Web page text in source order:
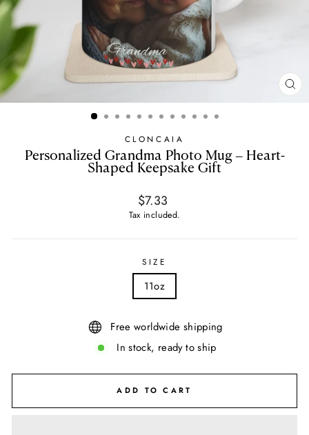
CLONCAIA
Personalized Grandma Photo Mug – Heart-
Shaped Keepsake Gift
Regular
price
$7.33
Tax included.
SIZE
11oz
Free worldwide shipping
In stock, ready to ship
ADD TO CART